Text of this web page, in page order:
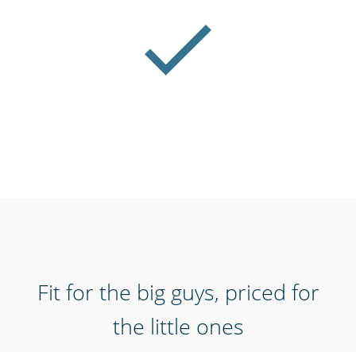
Fit for the big guys, priced for
the little ones